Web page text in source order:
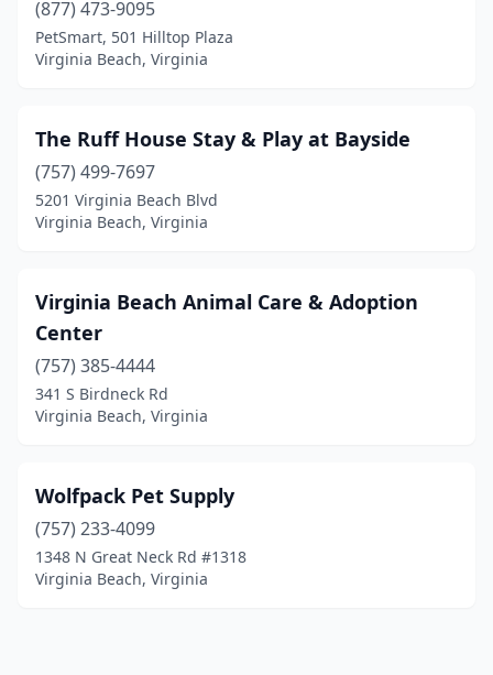
(877) 473-9095
PetSmart, 501 Hilltop Plaza
Virginia Beach, Virginia
The Ruff House Stay & Play at Bayside
(757) 499-7697
5201 Virginia Beach Blvd
Virginia Beach, Virginia
Virginia Beach Animal Care & Adoption
Center
(757) 385-4444
341 S Birdneck Rd
Virginia Beach, Virginia
Wolfpack Pet Supply
(757) 233-4099
1348 N Great Neck Rd #1318
Virginia Beach, Virginia